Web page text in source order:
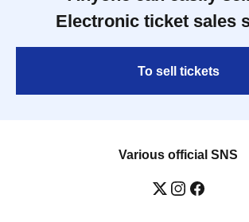
Electronic ticket sales
To sell tickets
Various official SNS